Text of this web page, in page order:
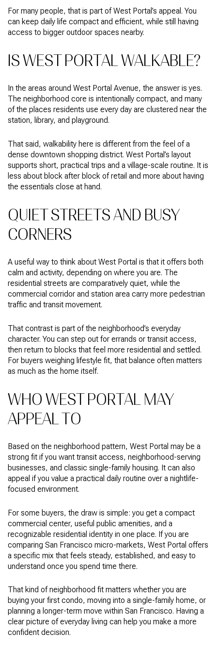
For many people, that is part of West Portal’s appeal. You
can keep daily life compact and efficient, while still having
access to bigger outdoor spaces nearby.
IS WEST PORTAL WALKABLE?
In the areas around West Portal Avenue, the answer is yes.
The neighborhood core is intentionally compact, and many
of the places residents use every day are clustered near the
station, library, and playground.
That said, walkability here is different from the feel of a
dense downtown shopping district. West Portal’s layout
supports short, practical trips and a village-scale routine. It is
less about block after block of retail and more about having
the essentials close at hand.
QUIET STREETS AND BUSY
CORNERS
A useful way to think about West Portal is that it offers both
calm and activity, depending on where you are. The
residential streets are comparatively quiet, while the
commercial corridor and station area carry more pedestrian
traffic and transit movement.
That contrast is part of the neighborhood’s everyday
character. You can step out for errands or transit access,
then return to blocks that feel more residential and settled.
For buyers weighing lifestyle fit, that balance often matters
as much as the home itself.
WHO WEST PORTAL MAY
APPEAL TO
Based on the neighborhood pattern, West Portal may be a
strong fit if you want transit access, neighborhood-serving
businesses, and classic single-family housing. It can also
appeal if you value a practical daily routine over a nightlife-
focused environment.
For some buyers, the draw is simple: you get a compact
commercial center, useful public amenities, and a
recognizable residential identity in one place. If you are
comparing San Francisco micro-markets, West Portal offers
a specific mix that feels steady, established, and easy to
understand once you spend time there.
That kind of neighborhood fit matters whether you are
buying your first condo, moving into a single-family home, or
planning a longer-term move within San Francisco. Having a
clear picture of everyday living can help you make a more
confident decision.